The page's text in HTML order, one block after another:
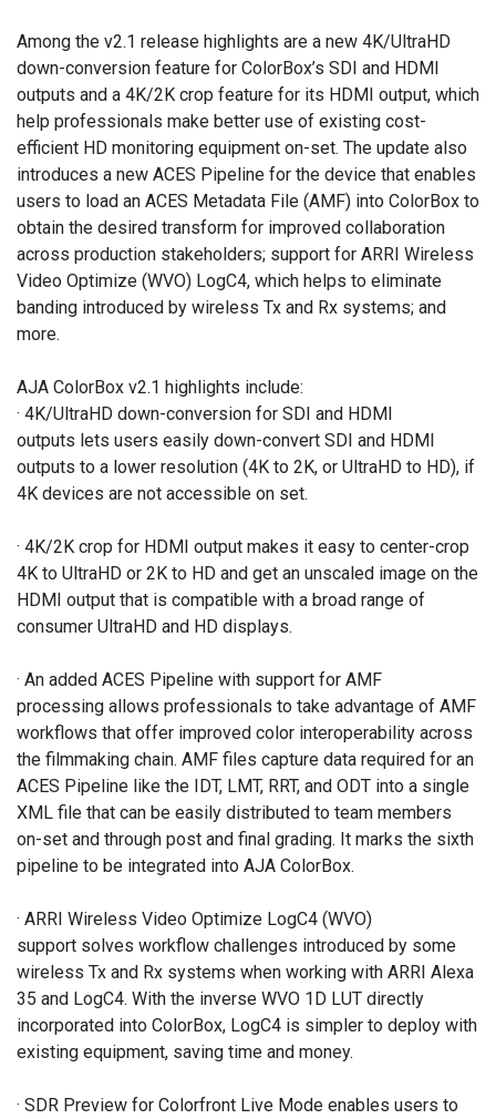
Among the v2.1 release highlights are a new 4K/UltraHD
down-conversion feature for ColorBox’s SDI and HDMI
outputs and a 4K/2K crop feature for its HDMI output, which
help professionals make better use of existing cost-
efficient HD monitoring equipment on-set. The update also
introduces a new ACES Pipeline for the device that enables
users to load an ACES Metadata File (AMF) into ColorBox to
obtain the desired transform for improved collaboration
across production stakeholders; support for ARRI Wireless
Video Optimize (WVO) LogC4, which helps to eliminate
banding introduced by wireless Tx and Rx systems; and
more.
AJA ColorBox v2.1 highlights include:
· 4K/UltraHD down-conversion for SDI and HDMI
outputs lets users easily down-convert SDI and HDMI
outputs to a lower resolution (4K to 2K, or UltraHD to HD), if
4K devices are not accessible on set.
· 4K/2K crop for HDMI output makes it easy to center-crop
4K to UltraHD or 2K to HD and get an unscaled image on the
HDMI output that is compatible with a broad range of
consumer UltraHD and HD displays.
· An added ACES Pipeline with support for AMF
processing allows professionals to take advantage of AMF
workflows that offer improved color interoperability across
the filmmaking chain. AMF files capture data required for an
ACES Pipeline like the IDT, LMT, RRT, and ODT into a single
XML file that can be easily distributed to team members
on-set and through post and final grading. It marks the sixth
pipeline to be integrated into AJA ColorBox.
· ARRI Wireless Video Optimize LogC4 (WVO)
support solves workflow challenges introduced by some
wireless Tx and Rx systems when working with ARRI Alexa
35 and LogC4. With the inverse WVO 1D LUT directly
incorporated into ColorBox, LogC4 is simpler to deploy with
existing equipment, saving time and money.
· SDR Preview for Colorfront Live Mode enables users to